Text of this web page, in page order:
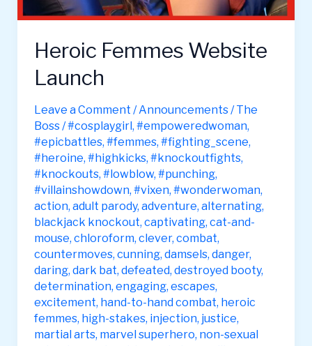
Heroic Femmes Website
Launch
Leave a Comment /Announcements/The
Boss/#cosplaygirl, #empoweredwoman,
#epicbattles, #femmes, #fighting_scene,
#heroine, #highkicks, #knockoutfights,
#knockouts, #lowblow, #punching,
#villainshowdown, #vixen, #wonderwoman,
action, adult parody, adventure, alternating,
blackjack knockout, captivating, cat-and-
mouse, chloroform, clever, combat,
countermoves, cunning, damsels, danger,
daring, dark bat, defeated, destroyed booty,
determination, engaging, escapes,
excitement, hand-to-hand combat, heroic
femmes, high-stakes, injection, justice,
martial arts, marvel superhero, non-sexual